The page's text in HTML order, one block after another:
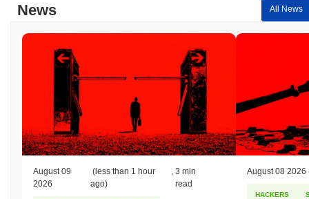
News All News
August 09
2026
(less than 1 hour
ago)
,3 min
read
August 08 2026
HACKERS